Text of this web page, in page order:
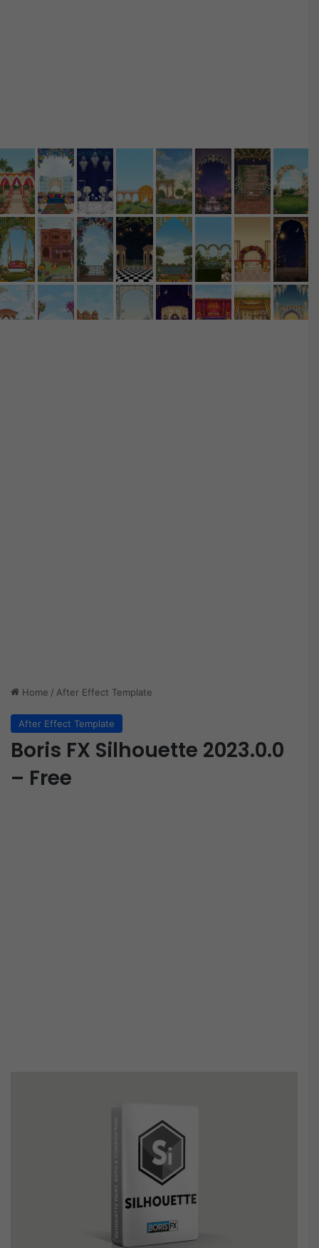
Home / After Effect Template
After Effect Template
Boris FX Silhouette 2023.0.0
– Free